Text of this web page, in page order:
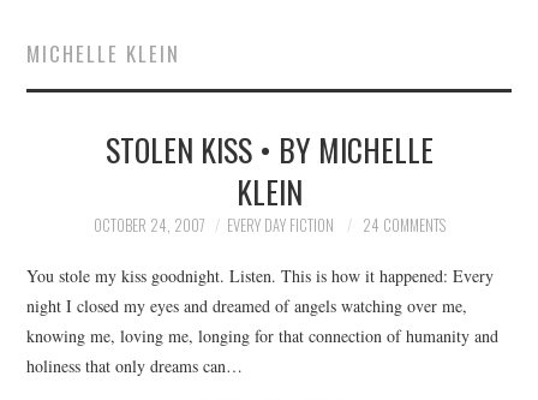
SUBMIT A STORY
TOP STORIES
MICHELLE KLEIN
STOLEN KISS • BY MICHELLE
KLEIN
OCTOBER 24, 2007 EVERY DAY FICTION 24 COMMENTS
You stole my kiss goodnight. Listen. This is how it happened: Every
night I closed my eyes and dreamed of angels watching over me,
knowing me, loving me, longing for that connection of humanity and
holiness that only dreams can…